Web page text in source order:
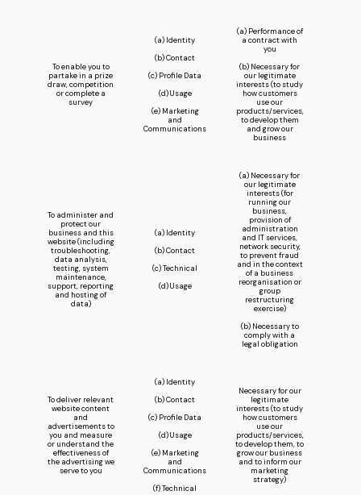
To enable you to
partake in a prize
draw, competition
or complete a
survey
(a) Identity
(b) Contact
(c) Profile Data
(d) Usage
(e) Marketing
and
Communications
(a) Performance of
a contract with
you
(b) Necessary for
our legitimate
interests (to study
how customers
use our
products/services,
to develop them
and grow our
business
To administer and
protect our
business and this
website (including
troubleshooting,
data analysis,
testing, system
maintenance,
support, reporting
and hosting of
data)
(a) Identity
(b) Contact
(c) Technical
(d) Usage
(a) Necessary for
our legitimate
interests (for
running our
business,
provision of
administration
and IT services,
network security,
to prevent fraud
and in the context
of a business
reorganisation or
group
restructuring
exercise)
(b) Necessary to
comply with a
legal obligation
To deliver relevant
website content
and
advertisements to
you and measure
or understand the
effectiveness of
the advertising we
serve to you
(a) Identity
(b) Contact
(c) Profile Data
(d) Usage
(e) Marketing
and
Communications
(f) Technical
Necessary for our
legitimate
interests (to study
how customers
use our
products/services,
to develop them, to
grow our business
and to inform our
marketing
strategy)